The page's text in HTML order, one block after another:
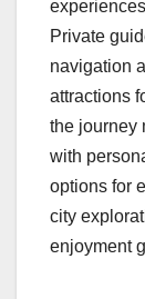
Private
navigation
attractions
the journey
with
options for
city
enjoyment